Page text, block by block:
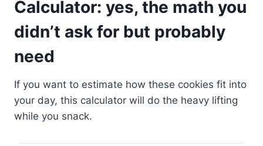
Calculator: yes, the math you
didn’t ask for but probably
need
If you want to estimate how these cookies fit into
your day, this calculator will do the heavy lifting
while you snack.